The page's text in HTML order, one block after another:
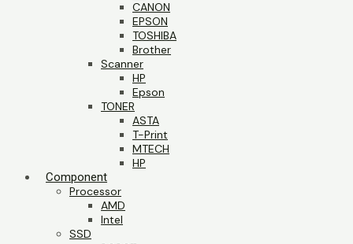
CANON
EPSON
TOSHIBA
Brother
Scanner
HP
Epson
TONER
ASTA
T-Print
MTECH
HP
Component
Processor
AMD
Intel
SSD